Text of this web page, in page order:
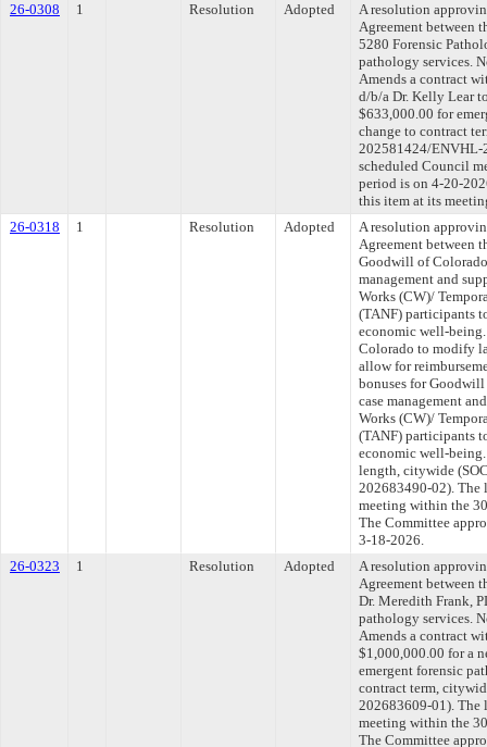
26-0308
1 Resolution Adopted
A resolution
Agreement between
5280 Forensic
pathology services.
Amends a contract
d/b/a Dr. Kelly Lear
$633,000.00 for
change to contract
202581424/ENVHL-
scheduled Council
period is on 4-20-
this item at its
26-0318
1 Resolution Adopted
A resolution
Agreement between
Goodwill of
management and
Works (CW)/
(TANF) participants
economic well-
Colorado to modify
allow for
bonuses for
case management
Works (CW)/
(TANF) participants
economic well-
length, citywide
202683490-02). The
meeting within the
The Committee
3-18-2026.
26-0323
1 Resolution Adopted
A resolution
Agreement between
Dr. Meredith Frank,
pathology services.
Amends a contract
$1,000,000.00 for a
emergent forensic
contract term,
202683609-01). The
meeting within the
The Committee